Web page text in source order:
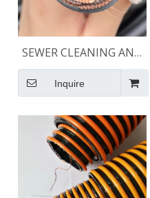
SEWER CLEANING AND
JETTING HOSE
Inquire